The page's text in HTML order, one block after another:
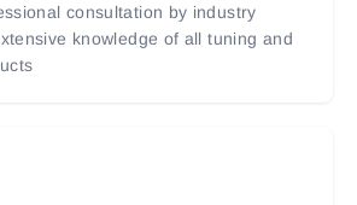
consultation by industry
knowledge of all tuning and